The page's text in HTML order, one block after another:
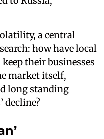
a central
how have local
their businesses
market itself,
long standing
decline?